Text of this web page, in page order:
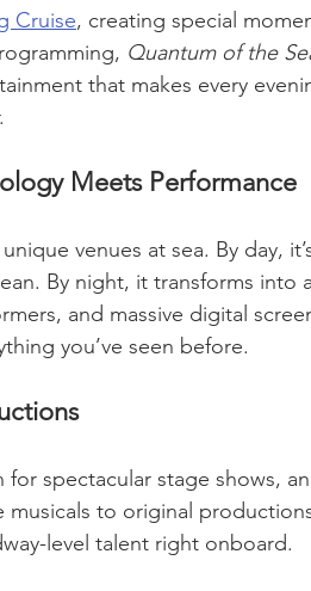
Cruise, creating special
Quantum of the
that makes every
Meets Performance
venues at sea. By day,
By night, it transforms into
and massive digital
you’ve seen before.
for spectacular stage shows,
to original
level talent right onboard.